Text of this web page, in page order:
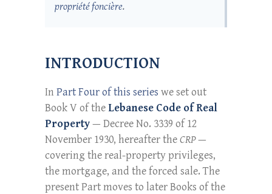
propriété foncière.
INTRODUCTION
In Part Four of this series we set out
Book V of theLebanese Code of Real
Property— Decree No. 3339 of 12
November 1930, hereafter theCRP—
covering the real-property privileges,
the mortgage, and the forced sale. The
present Part moves to later Books of the